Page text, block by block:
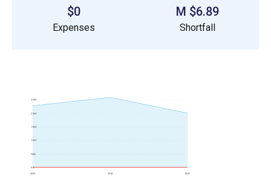
$6.89 M
Shortfall
$0
Expenses
2023 2024 2025
0.0
500k
1.0M
1.5M
2.0M
2.5M